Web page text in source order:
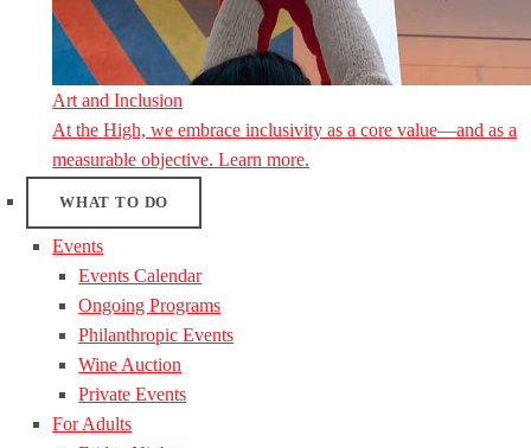
Art and Inclusion
At the High, we embrace inclusivity as a core value—and as a
measurable objective. Learn more.
WHAT TO DO
Events
Events Calendar
Ongoing Programs
Philanthropic Events
Wine Auction
Private Events
For Adults